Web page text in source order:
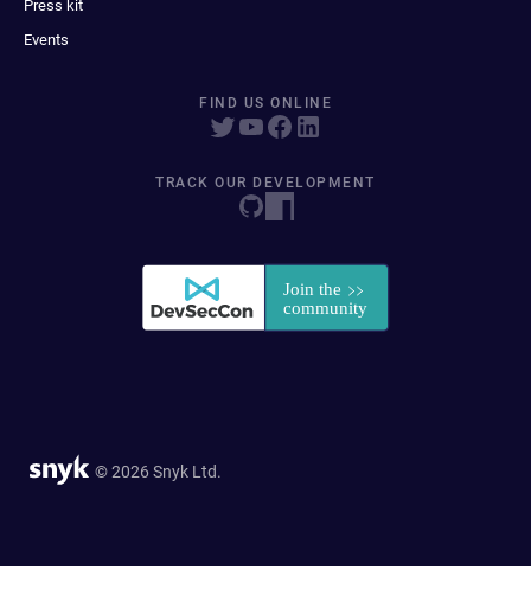
Press kit
Events
FIND US ONLINE
TRACK OUR DEVELOPMENT
© 2026 Snyk Ltd.